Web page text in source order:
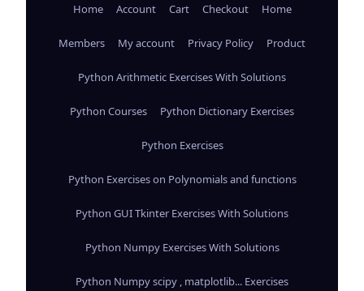
Home Account Cart Checkout Home
Members My account Privacy Policy Product
Python Arithmetic Exercises With Solutions
Python Courses Python Dictionary Exercises
Python Exercises
Python Exercises on Polynomials and functions
Python GUI Tkinter Exercises With Solutions
Python Numpy Exercises With Solutions
Python Numpy scipy , matplotlib... Exercises